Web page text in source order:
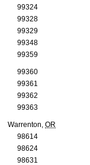
99324
99328
99329
99348
99359
99360
99361
99362
99363
Warrenton, OR
98614
98624
98631